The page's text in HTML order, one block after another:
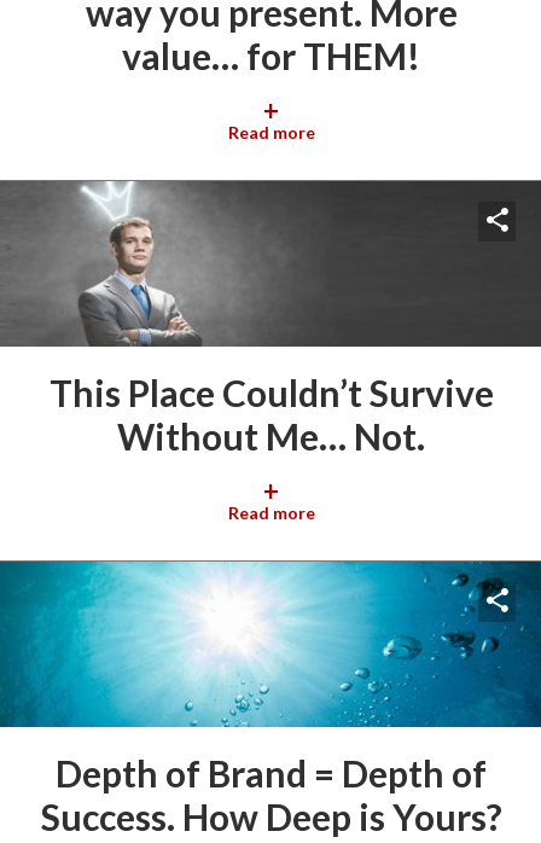
way you present. More
value… for THEM!
+
Read more
This Place Couldn’t Survive
Without Me… Not.
+
Read more
Depth of Brand = Depth of
Success. How Deep is Yours?